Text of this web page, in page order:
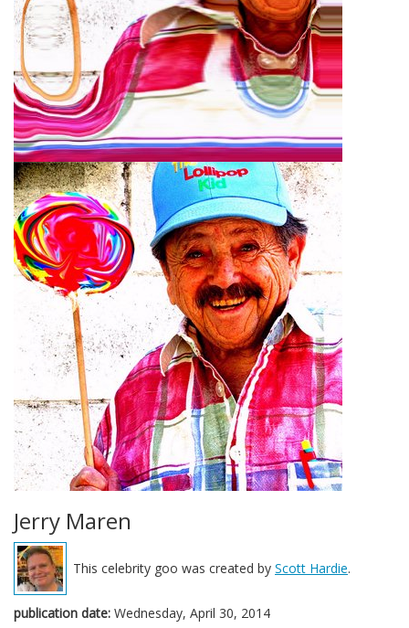
Jerry Maren
This celebrity goo was created by Scott Hardie.
publication date: Wednesday, April 30, 2014